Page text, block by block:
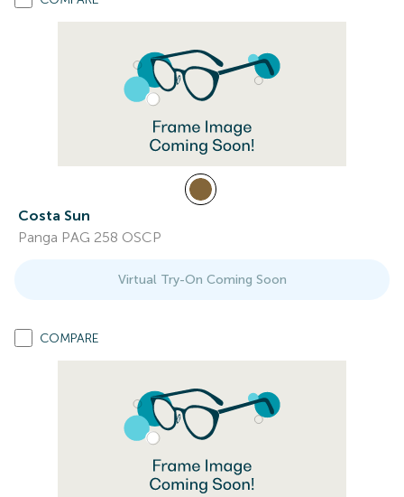
Costa Sun
Panga PAG 258 OSCP
Virtual Try-On Coming Soon
COMPARE